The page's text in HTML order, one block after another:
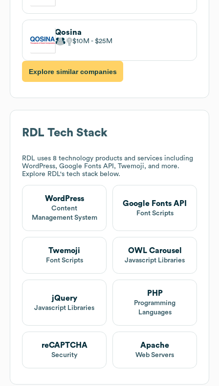
Qosina
$10M $25M
Explore similar companies
RDL Tech Stack
RDL uses 8 technology products and services including
WordPress, Google Fonts API, Twemoji, and more.
Explore RDL's tech stack below.
WordPress
Content
Management System
Google Fonts API
Font Scripts
Twemoji
Font Scripts
OWL Carousel
Javascript Libraries
jQuery
Javascript Libraries
PHP
Programming
Languages
reCAPTCHA
Security
Apache
Web Servers